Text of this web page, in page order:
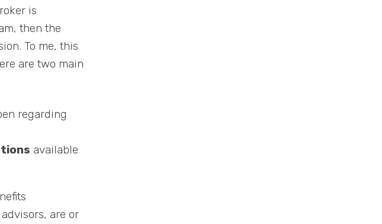
is
then the
To me, this
are two main
regarding
available
are or